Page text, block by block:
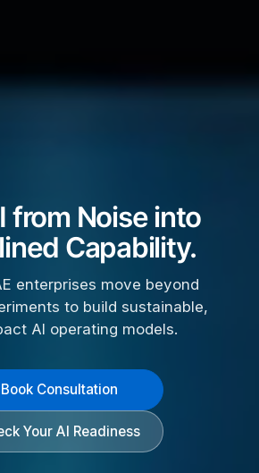
from Noise into
Capability.
enterprises move beyond
to build sustainable,
AI operating models.
Book Consultation
Your AI Readiness